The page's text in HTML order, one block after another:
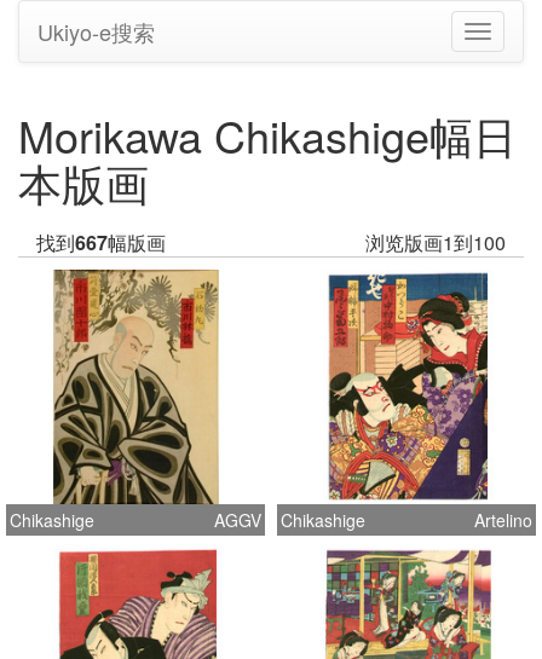
切
换
Ukiyo-e搜索
Morikawa Chikashige幅日
本版画
找到667幅版画 浏览版画1到100
Chikashige AGGV Chikashige Artelino